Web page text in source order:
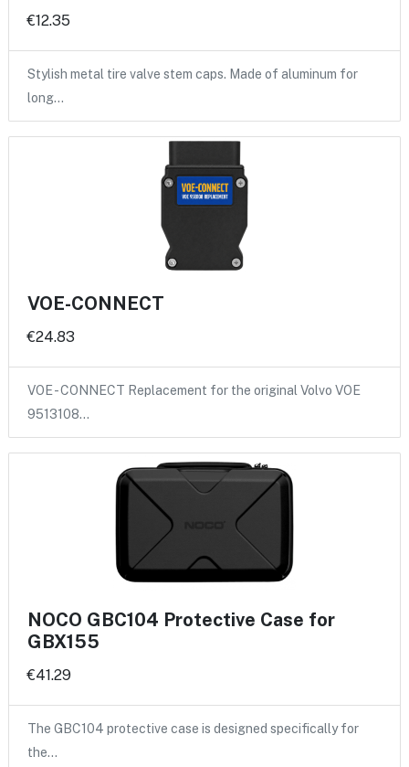
€12.35
Stylish metal tire valve stem caps. Made of aluminum for
long…
VOE-CONNECT
€24.83
VOE - CONNECT Replacement for the original Volvo VOE
9513108…
NOCO GBC104 Protective Case for
GBX155
€41.29
The GBC104 protective case is designed specifically for
the…